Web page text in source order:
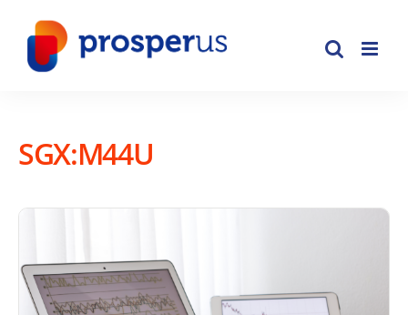
content
SGX:M44U